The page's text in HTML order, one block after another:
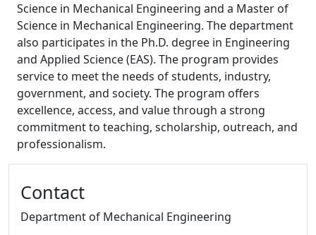
Science in Mechanical Engineering and a Master of
Science in Mechanical Engineering. The department
also participates in the Ph.D. degree in Engineering
and Applied Science (EAS). The program provides
service to meet the needs of students, industry,
government, and society. The program offers
excellence, access, and value through a strong
commitment to teaching, scholarship, outreach, and
professionalism.
Contact
Department of Mechanical Engineering